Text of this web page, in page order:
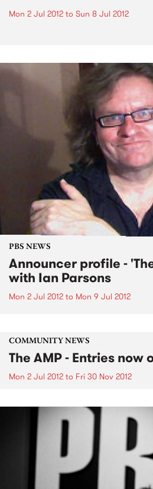
Mon 2 Jul 2012 to Sun 8 Jul 2012
PBS NEWS
Announcer profile -
with Ian Parsons
Mon 2 Jul 2012 to Mon 9 Jul 2012
COMMUNITY NEWS
The AMP - Entries now
Mon 2 Jul 2012 to Fri 30 Nov 2012